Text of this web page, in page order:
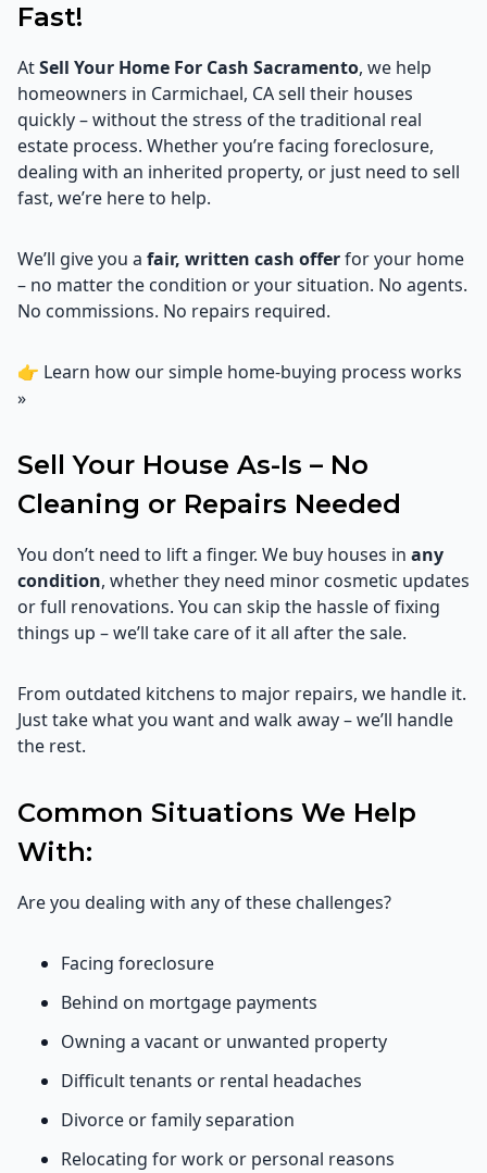
Fast!
AtSell Your Home For Cash Sacramento, we help
homeowners in Carmichael, CA sell their houses
quickly – without the stress of the traditional real
estate process. Whether you’re facing foreclosure,
dealing with an inherited property, or just need to sell
fast, we’re here to help.
We’ll give you a fair, written cash offerfor your home
– no matter the condition or your situation. No agents.
No commissions. No repairs required.
👉 Learn how our simple home-buying process works
»
Sell Your House As-Is – No
Cleaning or Repairs Needed
You don’t need to lift a finger. We buy houses in any
condition, whether they need minor cosmetic updates
or full renovations. You can skip the hassle of fixing
things up – we’ll take care of it all after the sale.
From outdated kitchens to major repairs, we handle it.
Just take what you want and walk away – we’ll handle
the rest.
Common Situations We Help
With:
Are you dealing with any of these challenges?
Facing foreclosure
Behind on mortgage payments
Owning a vacant or unwanted property
Difficult tenants or rental headaches
Divorce or family separation
Relocating for work or personal reasons